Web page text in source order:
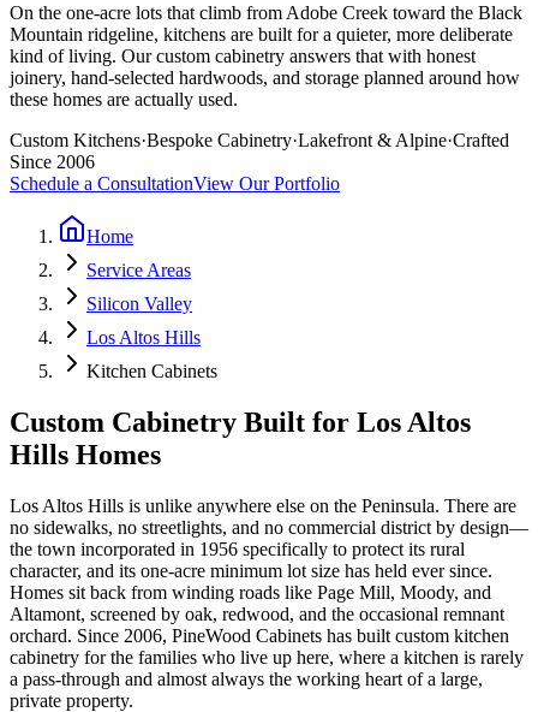
On the one-acre lots that climb from Adobe Creek toward the Black
Mountain ridgeline, kitchens are built for a quieter, more deliberate
kind of living. Our custom cabinetry answers that with honest
joinery, hand-selected hardwoods, and storage planned around how
these homes are actually used.
Custom Kitchens·Bespoke Cabinetry·Lakefront & Alpine·Crafted
Since 2006
Schedule a ConsultationView Our Portfolio
Home
Service Areas
Silicon Valley
Los Altos Hills
Kitchen Cabinets
Custom Cabinetry Built for Los Altos
Hills Homes
Los Altos Hills is unlike anywhere else on the Peninsula. There are
no sidewalks, no streetlights, and no commercial district by design—
the town incorporated in 1956 specifically to protect its rural
character, and its one-acre minimum lot size has held ever since.
Homes sit back from winding roads like Page Mill, Moody, and
Altamont, screened by oak, redwood, and the occasional remnant
orchard. Since 2006, PineWood Cabinets has built custom kitchen
cabinetry for the families who live up here, where a kitchen is rarely
a pass-through and almost always the working heart of a large,
private property.